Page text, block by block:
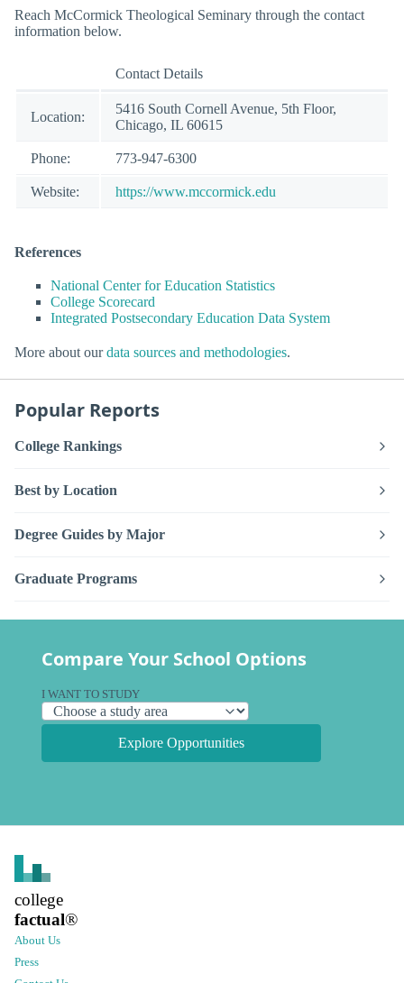
Reach McCormick Theological Seminary through the contact
information below.
Contact Details
Location:
5416 South Cornell Avenue, 5th Floor,
Chicago, IL 60615
Phone: 773-947-6300
Website: https://www.mccormick.edu
References
National Center for Education Statistics
College Scorecard
Integrated Postsecondary Education Data System
More about ourdata sources and methodologies.
Popular Reports
College Rankings
Best by Location
Degree Guides by Major
Graduate Programs
Compare Your School Options
I WANT TO STUDY
Explore Opportunities
college
factual®
About Us
Press